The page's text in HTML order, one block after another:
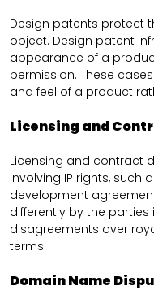
Design patents protect
object. Design patent
appearance of a
permission. These
and feel of a product
Licensing and
Licensing and contract
involving IP rights, such
development
differently by the parties
disagreements over
terms.
Domain Name